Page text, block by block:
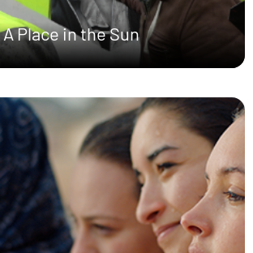
A Place in the Sun